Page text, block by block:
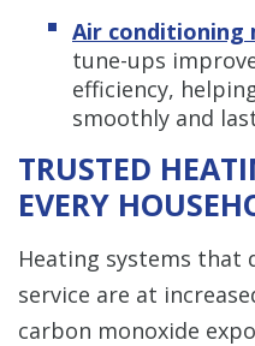
Air conditioning
tune-ups
efficiency,
smoothly and
TRUSTED
EVERY
Heating systems that
service are at
carbon monoxide